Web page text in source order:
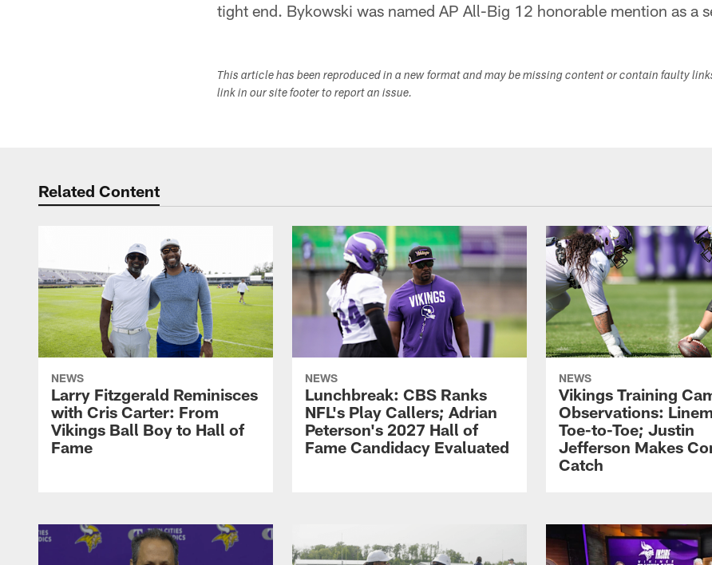
tight end. Bykowski was named AP All-Big 12 honorable mention as a
This article has been reproduced in a new format and may be missing content or contain faulty
link in our site footer to report an issue.
Related Content
NEWS
Larry Fitzgerald Reminisces
with Cris Carter: From
Vikings Ball Boy to Hall of
Fame
NEWS
Lunchbreak: CBS Ranks
NFL's Play Callers; Adrian
Peterson's 2027 Hall of
Fame Candidacy Evaluated
NEWS
Vikings Training
Observations:
Toe-to-Toe; Justin
Jefferson Makes
Catch